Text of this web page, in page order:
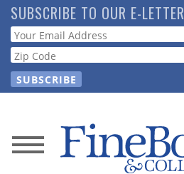
Skip
to
main
content
SUBSCRIBE TO OUR E-LETTER
Webform
News